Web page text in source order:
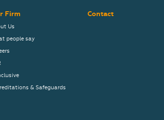
Firm
Us
people say
& Safeguards
Contact